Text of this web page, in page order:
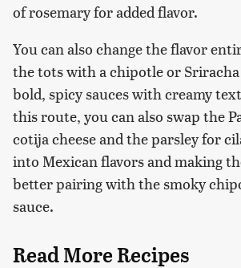
of rosemary for added flavor.
You can also change the flavor
the tots with a chipotle or
bold, spicy sauces with creamy
this route, you can also swap the
cotija cheese and the parsley for
into Mexican flavors and making
better pairing with the smoky
sauce.
Read More Recipes